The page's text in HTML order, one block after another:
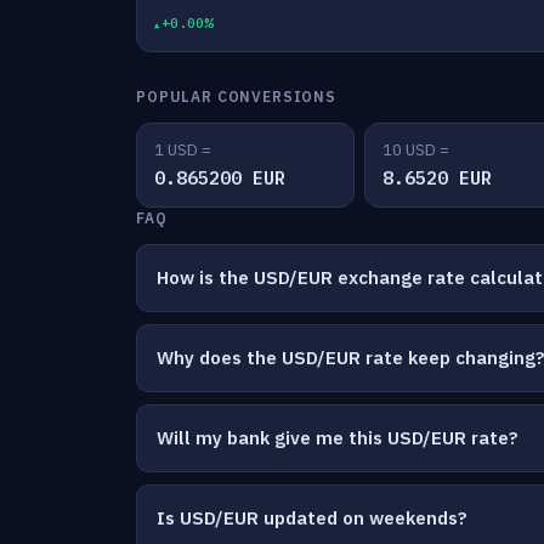
+0.00%
POPULAR CONVERSIONS
1 USD =
0.865200 EUR
10 USD =
8.6520 EUR
FAQ
How is the USD/EUR exchange rate
Why does the USD/EUR rate keep changing?
Will my bank give me this USD/EUR rate?
Is USD/EUR updated on weekends?